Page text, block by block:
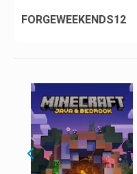
FORGEWEEKENDS12